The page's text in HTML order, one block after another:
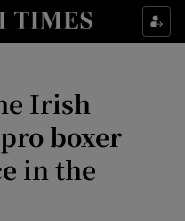
sub sections
sub sections
sub sections
Irish
boxer
in the